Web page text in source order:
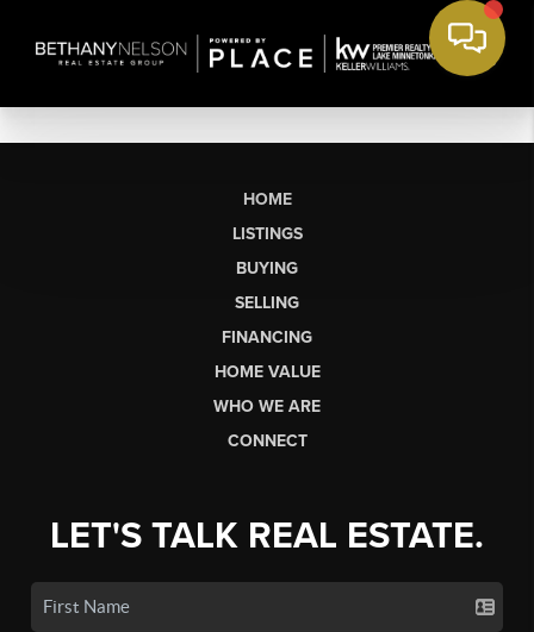
HOME
LISTINGS
BUYING
SELLING
FINANCING
HOME VALUE
WHO WE ARE
CONNECT
LET'S TALK REAL ESTATE.